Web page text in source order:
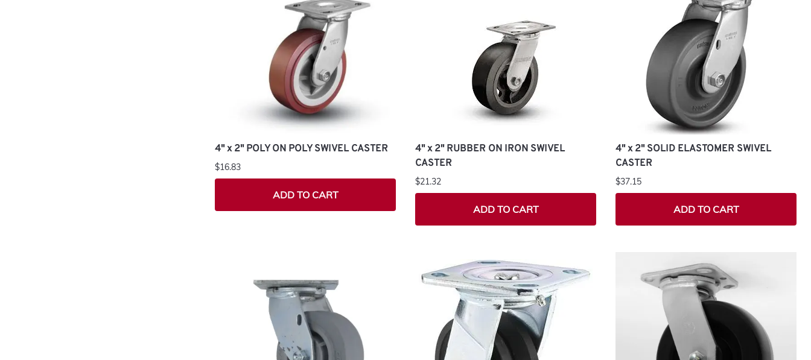
4" x 2" POLY ON POLY SWIVEL CASTER
$16.83
ADD TO CART
4" x 2" RUBBER ON IRON SWIVEL
CASTER
$21.32
ADD TO CART
4" x 2" SOLID ELASTOMER SWIVEL
CASTER
$37.15
ADD TO CART